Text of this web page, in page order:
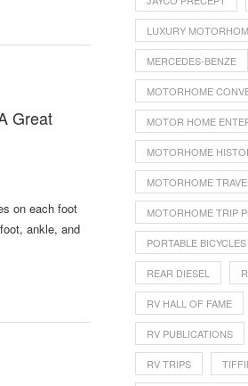
Great
on each foot
ankle, and
LUXURY
MERCEDES-BENZE
MOTORHOME
MOTOR HOME
MOTORHOME
MOTORHOME TRAVEL
MOTORHOME TRIP
PORTABLE BICYCLES
REAR DIESEL
RV HALL OF FAME
RV PUBLICATIONS
RV TRIPS